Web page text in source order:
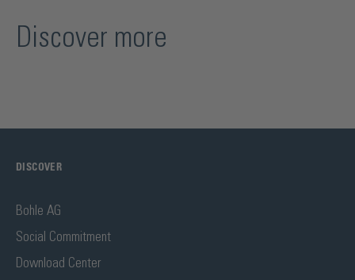
Discover more
DISCOVER
Bohle AG
Social Commitment
Download Center